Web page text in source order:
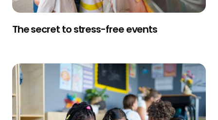
The secret to stress-free events